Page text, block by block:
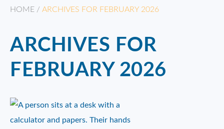
HOME / ARCHIVES FOR FEBRUARY 2026
ARCHIVES FOR
FEBRUARY 2026